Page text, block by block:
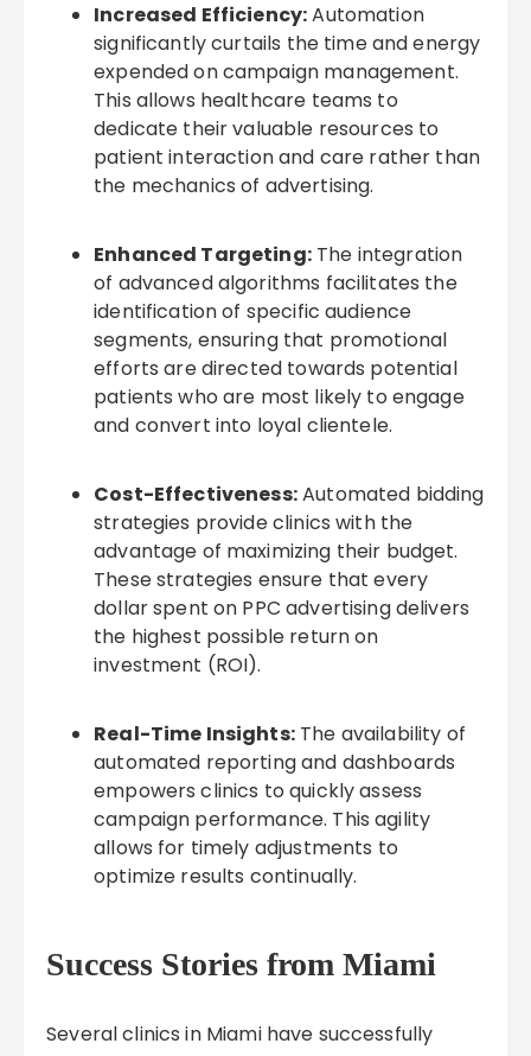
Increased Efficiency:Automation
significantly curtails the time and energy
expended on campaign management.
This allows healthcare teams to
dedicate their valuable resources to
patient interaction and care rather than
the mechanics of advertising.
Enhanced Targeting:The integration
of advanced algorithms facilitates the
identification of specific audience
segments, ensuring that promotional
efforts are directed towards potential
patients who are most likely to engage
and convert into loyal clientele.
Cost-Effectiveness:Automated bidding
strategies provide clinics with the
advantage of maximizing their budget.
These strategies ensure that every
dollar spent on PPC advertising delivers
the highest possible return on
investment (ROI).
Real-Time Insights:The availability of
automated reporting and dashboards
empowers clinics to quickly assess
campaign performance. This agility
allows for timely adjustments to
optimize results continually.
Success Stories from Miami
Several clinics in Miami have successfully